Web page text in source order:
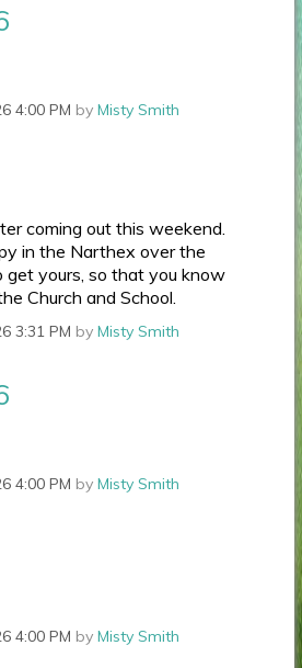
4:00 PM byMisty Smith
coming out this weekend.
in the Narthex over the
get yours, so that you know
Church and School.
3:31 PM byMisty Smith
4:00 PM byMisty Smith
4:00 PM byMisty Smith